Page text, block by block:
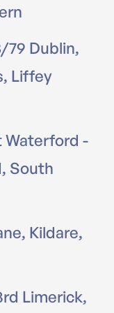
79 Dublin,
Liffey
Waterford -
South
Kildare,
Limerick,